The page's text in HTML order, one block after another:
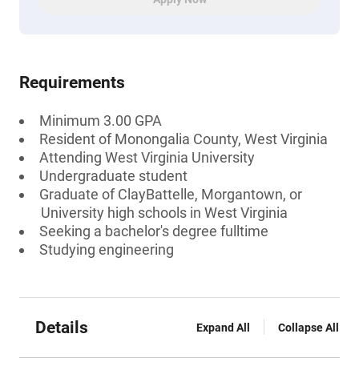
Requirements
Minimum 3.00 GPA
Resident of Monongalia County, West Virginia
Attending West Virginia University
Undergraduate student
Graduate of ClayBattelle, Morgantown, or
University high schools in West Virginia
Seeking a bachelor's degree fulltime
Studying engineering
Details Expand All Collapse All